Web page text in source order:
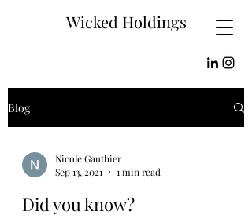
Wicked Holdings
Blog
Nicole Gauthier
Sep 13, 2021
1 min read
Did you know?